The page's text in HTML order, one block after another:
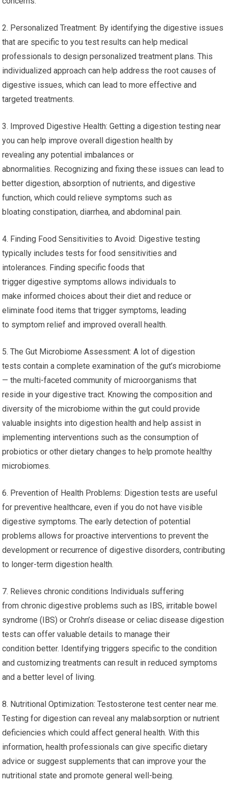
2. Personalized Treatment: By identifying the digestive issues
that are specific to you test results can help medical
professionals to design personalized treatment plans. This
individualized approach can help address the root causes of
digestive issues, which can lead to more effective and
targeted treatments.
3. Improved Digestive Health: Getting a digestion testing near
you can help improve overall digestion health by
revealing any potential imbalances or
abnormalities. Recognizing and fixing these issues can lead to
better digestion, absorption of nutrients, and digestive
function, which could relieve symptoms such as
bloating constipation, diarrhea, and abdominal pain.
4. Finding Food Sensitivities to Avoid: Digestive testing
typically includes tests for food sensitivities and
intolerances. Finding specific foods that
trigger digestive symptoms allows individuals to
make informed choices about their diet and reduce or
eliminate food items that trigger symptoms, leading
to symptom relief and improved overall health.
5. The Gut Microbiome Assessment: A lot of digestion
tests contain a complete examination of the gut’s microbiome
— the multi-faceted community of microorganisms that
reside in your digestive tract. Knowing the composition and
diversity of the microbiome within the gut could provide
valuable insights into digestion health and help assist in
implementing interventions such as the consumption of
probiotics or other dietary changes to help promote healthy
microbiomes.
6. Prevention of Health Problems: Digestion tests are useful
for preventive healthcare, even if you do not have visible
digestive symptoms. The early detection of potential
problems allows for proactive interventions to prevent the
development or recurrence of digestive disorders, contributing
to longer-term digestion health.
7. Relieves chronic conditions Individuals suffering
from chronic digestive problems such as IBS, irritable bowel
syndrome (IBS) or Crohn’s disease or celiac disease digestion
tests can offer valuable details to manage their
condition better. Identifying triggers specific to the condition
and customizing treatments can result in reduced symptoms
and a better level of living.
8. Nutritional Optimization: Testosterone test center near me.
Testing for digestion can reveal any malabsorption or nutrient
deficiencies which could affect general health. With this
information, health professionals can give specific dietary
advice or suggest supplements that can improve your the
nutritional state and promote general well-being.